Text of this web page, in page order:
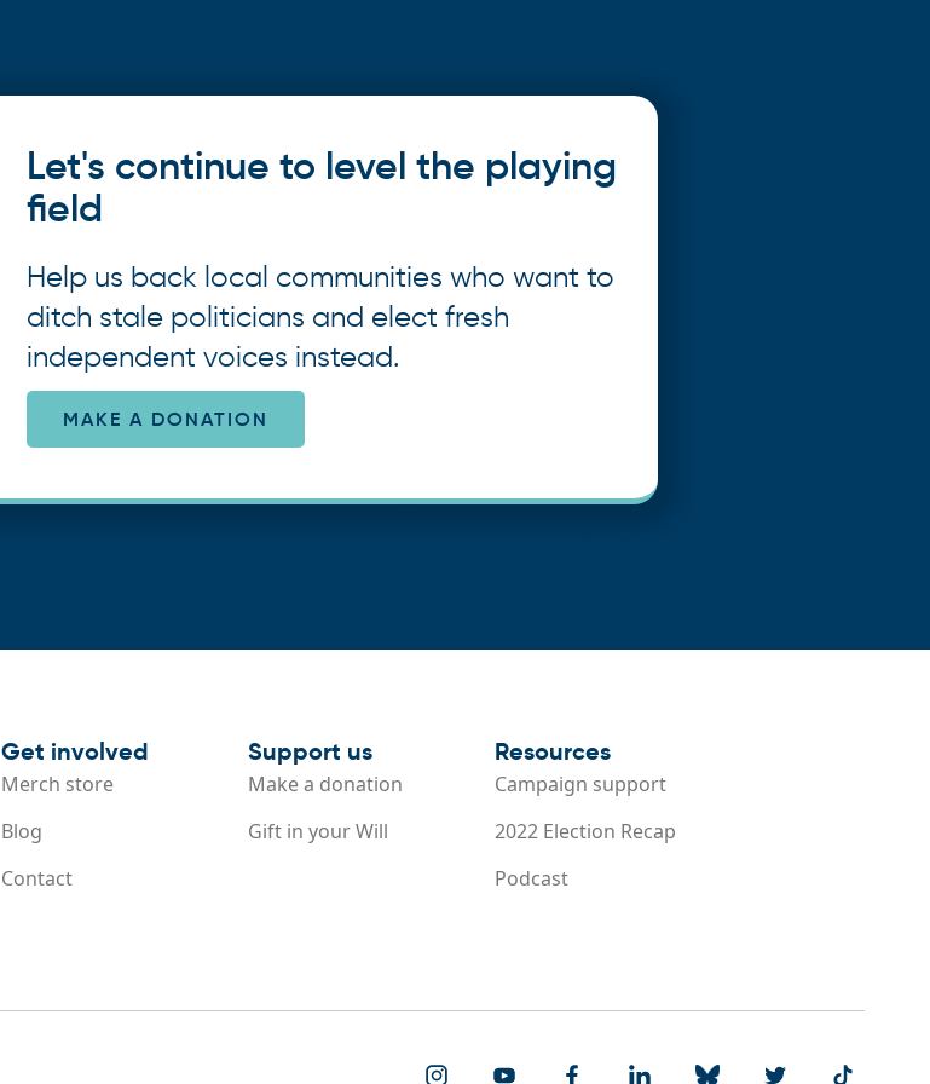
Let's continue to level the playing
field
Help us back local communities who want to
ditch stale politicians and elect fresh
independent voices instead.
MAKE A DONATION
Get involved
Merch store
Blog
Contact
Support us
Make a donation
Gift in your Will
Resources
Campaign support
2022 Election Recap
Podcast